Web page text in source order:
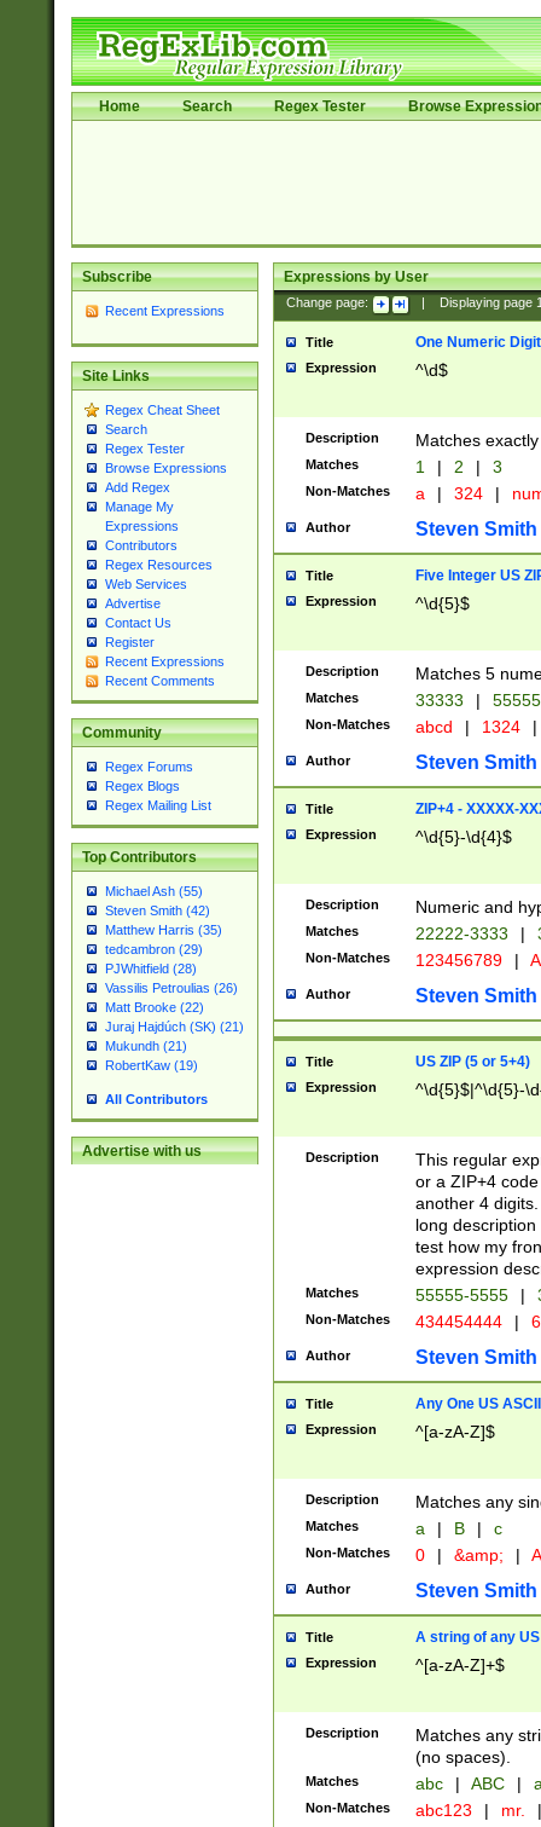
Home Search Regex Tester Browse
Subscribe
Recent Expressions
Site Links
Regex Cheat Sheet
Search
Regex Tester
Browse Expressions
Add Regex
Manage My
Expressions
Contributors
Regex Resources
Web Services
Advertise
Contact Us
Register
Recent Expressions
Recent Comments
Community
Regex Forums
Regex Blogs
Regex Mailing List
Top Contributors
Michael Ash (55)
Steven Smith (42)
Matthew Harris (35)
tedcambron (29)
PJWhitfield (28)
Vassilis Petroulias (26)
Matt Brooke (22)
Juraj Hajdúch (SK) (21)
Mukundh (21)
RobertKaw (19)
All Contributors
Advertise with us
Expressions by User
Change page: Displaying page
Title One Numeric Digit
Expression ^\d$
Description Matches
Matches 1 | 2 | 3
Non-Matches a | 324 |
Author Steven Smith
Title Five Integer US
Expression ^\d{5}$
Description Matches 5
Matches 33333 |
Non-Matches abcd | 1324 |
Author Steven Smith
Title ZIP+4 - XXXXX-
Expression ^\d{5}-\d{4}$
Description Numeric and
Matches 22222-3333 |
Non-Matches 123456789 |
Author Steven Smith
Title US ZIP (5 or 5+4)
Expression ^\d{5}$|^\d{5}-
Description
This regular
or a ZIP+4
another 4
long
test how my
expression
Matches 55555-5555 |
Non-Matches 434454444 |
Author Steven Smith
Title Any One US
Expression ^[a-zA-Z]$
Description Matches any
Matches a | B | c
Non-Matches 0 | &amp; |
Author Steven Smith
Title A string of any
Expression ^[a-zA-Z]+$
Description
Matches any
(no spaces).
Matches abc | ABC |
Non-Matches abc123 | mr. |